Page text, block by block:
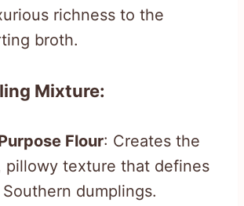
richness to the
broth.
Mixture:
Flour: Creates the
pillowy texture that defines
dumplings.